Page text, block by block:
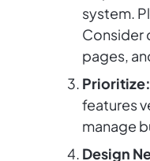
system.
Consider
pages,
Prioritize:
features
manage
Design